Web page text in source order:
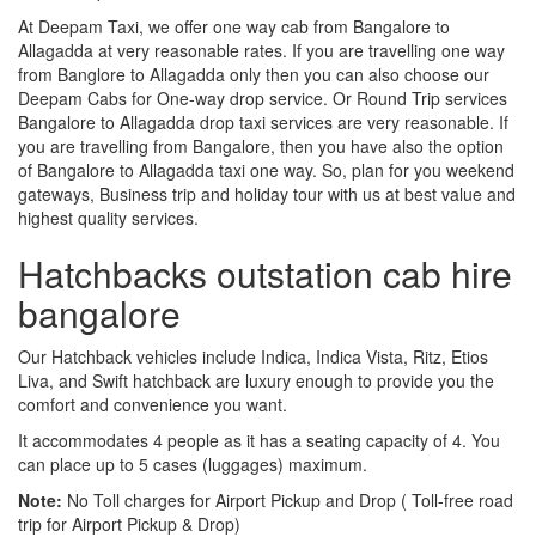
At Deepam Taxi, we offer one way cab from Bangalore to
Allagadda at very reasonable rates. If you are travelling one way
from Banglore to Allagadda only then you can also choose our
Deepam Cabs for One-way drop service. Or Round Trip services
Bangalore to Allagadda drop taxi services are very reasonable. If
you are travelling from Bangalore, then you have also the option
of Bangalore to Allagadda taxi one way. So, plan for you weekend
gateways, Business trip and holiday tour with us at best value and
highest quality services.
Hatchbacks outstation cab hire
bangalore
Our Hatchback vehicles include Indica, Indica Vista, Ritz, Etios
Liva, and Swift hatchback are luxury enough to provide you the
comfort and convenience you want.
It accommodates 4 people as it has a seating capacity of 4. You
can place up to 5 cases (luggages) maximum.
Note: No Toll charges for Airport Pickup and Drop ( Toll-free road
trip for Airport Pickup & Drop)